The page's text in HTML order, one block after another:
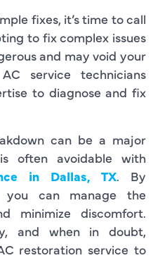
fixes, it’s time to call
to fix complex issues
and may void your
service technicians
to diagnose and fix
can be a major
often avoidable with
in Dallas, TX. By
you can manage the
minimize discomfort.
and when in doubt,
restoration service to